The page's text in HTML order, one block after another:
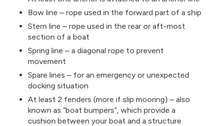
Bow line – rope used in the forward part of a ship
Stern line – rope used in the rear or aft-most
section of a boat
Spring line – a diagonal rope to prevent
movement
Spare lines – for an emergency or unexpected
docking situation
At least 2 fenders (more if slip mooring) – also
known as “boat bumpers”, which provide a
cushion between your boat and a structure